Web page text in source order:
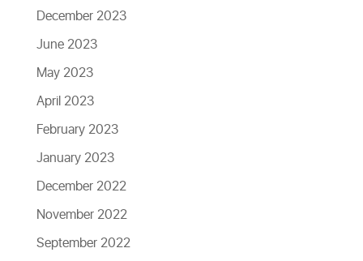
December 2023
June 2023
May 2023
April 2023
February 2023
January 2023
December 2022
November 2022
September 2022